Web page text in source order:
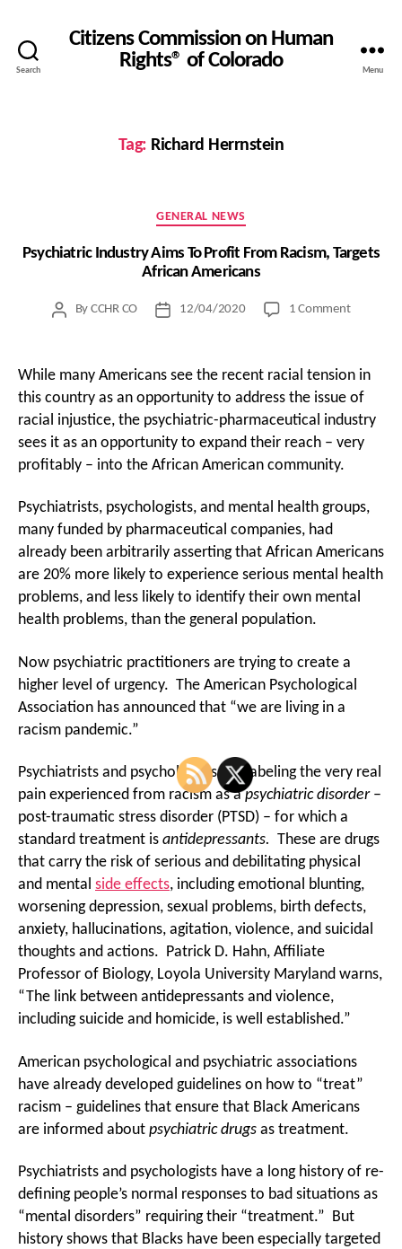
Search
Citizens Commission on Human
Rights® of Colorado
Menu
Tag: Richard Herrnstein
Categories
GENERAL NEWS
Psychiatric Industry Aims To Profit From Racism, Targets
African Americans
PostBy CCHR CO
Post12/04/2020 1 Commenton
Aims
Profit
From
Racism,
While many Americans see the recent racial tension in
this country as an opportunity to address the issue of
racial injustice, the psychiatric-pharmaceutical industry
sees it as an opportunity to expand their reach – very
profitably – into the African American community.
Psychiatrists, psychologists, and mental health groups,
many funded by pharmaceutical companies, had
already been arbitrarily asserting that African Americans
are 20% more likely to experience serious mental health
problems, and less likely to identify their own mental
health problems, than the general population.
Now psychiatric practitioners are trying to create a
higher level of urgency. The American Psychological
Association has announced that “we are living in a
racism pandemic.”
Psychiatrists and psychologists are labeling the very real
pain experienced from racism as apsychiatric disorder–
post-traumatic stress disorder (PTSD) – for which a
standard treatment is antidepressants. These are drugs
that carry the risk of serious and debilitating physical
and mental side effects, including emotional blunting,
worsening depression, sexual problems, birth defects,
anxiety, hallucinations, agitation, violence, and suicidal
thoughts and actions. Patrick D. Hahn, Affiliate
Professor of Biology, Loyola University Maryland warns,
“The link between antidepressants and violence,
including suicide and homicide, is well established.”
American psychological and psychiatric associations
have already developed guidelines on how to “treat”
racism – guidelines that ensure that Black Americans
are informed about psychiatric drugs as treatment.
Psychiatrists and psychologists have a long history of re-
defining people’s normal responses to bad situations as
“mental disorders” requiring their “treatment.” But
history shows that Blacks have been especially targeted